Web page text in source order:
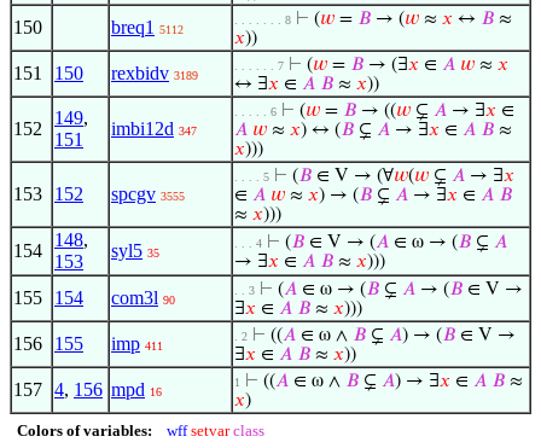
150 breq1 5112
. . . . . . . 8 ⊢ (𝑤 = 𝐵 → (𝑤 ≈ 𝑥 ↔ 𝐵 ≈
𝑥))
151 150 rexbidv 3189
. . . . . . 7 ⊢ (𝑤 = 𝐵 → (∃𝑥 ∈ 𝐴 𝑤 ≈ 𝑥
↔ ∃𝑥 ∈ 𝐴 𝐵 ≈ 𝑥))
152
149,
151
imbi12d 347
. . . . . 6 ⊢ (𝑤 = 𝐵 → ((𝑤 ⊊ 𝐴 → ∃𝑥 ∈
𝐴 𝑤 ≈ 𝑥) ↔ (𝐵 ⊊ 𝐴 → ∃𝑥 ∈ 𝐴 𝐵 ≈
𝑥)))
153 152 spcgv 3555
. . . . 5 ⊢ (𝐵 ∈ V → (∀𝑤(𝑤 ⊊ 𝐴 → ∃𝑥
∈ 𝐴 𝑤 ≈ 𝑥) → (𝐵 ⊊ 𝐴 → ∃𝑥 ∈ 𝐴 𝐵
≈ 𝑥)))
154
148,
153
syl5 35
. . . 4 ⊢ (𝐵 ∈ V → (𝐴 ∈ ω → (𝐵 ⊊ 𝐴
→ ∃𝑥 ∈ 𝐴 𝐵 ≈ 𝑥)))
155 154 com3l 90
. . 3 ⊢ (𝐴 ∈ ω → (𝐵 ⊊ 𝐴 → (𝐵 ∈ V →
∃𝑥 ∈ 𝐴 𝐵 ≈ 𝑥)))
156 155 imp 411
. 2 ⊢ ((𝐴 ∈ ω ∧ 𝐵 ⊊ 𝐴) → (𝐵 ∈ V →
∃𝑥 ∈ 𝐴 𝐵 ≈ 𝑥))
157 4, 156 mpd 16
1 ⊢ ((𝐴 ∈ ω ∧ 𝐵 ⊊ 𝐴) → ∃𝑥 ∈ 𝐴 𝐵 ≈
𝑥)
Colors of variables: wff setvar class